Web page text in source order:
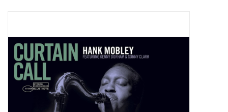
OVERSTOCK SALE